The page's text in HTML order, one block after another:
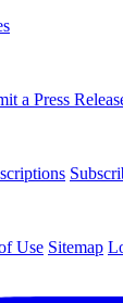
a Press
Use Sitemap